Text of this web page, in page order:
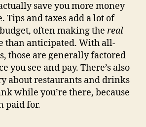
save you more money
Tips and taxes add a lot of
often making the real
than anticipated. With all-
those are generally factored
you see and pay. There’s also
about restaurants and drinks
while you’re there, because
paid for.